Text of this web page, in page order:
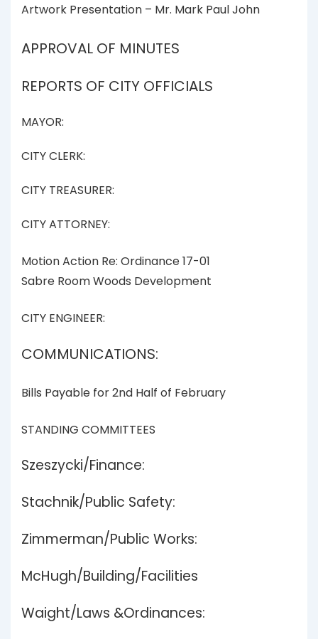
Artwork Presentation – Mr. Mark Paul John
APPROVAL OF MINUTES
REPORTS OF CITY OFFICIALS
MAYOR:
CITY CLERK:
CITY TREASURER:
CITY ATTORNEY:
Motion Action Re: Ordinance 17-01
Sabre Room Woods Development
CITY ENGINEER:
COMMUNICATIONS:
Bills Payable for 2nd Half of February
STANDING COMMITTEES
Szeszycki/Finance:
Stachnik/Public Safety:
Zimmerman/Public Works:
McHugh/Building/Facilities
Waight/Laws &Ordinances: